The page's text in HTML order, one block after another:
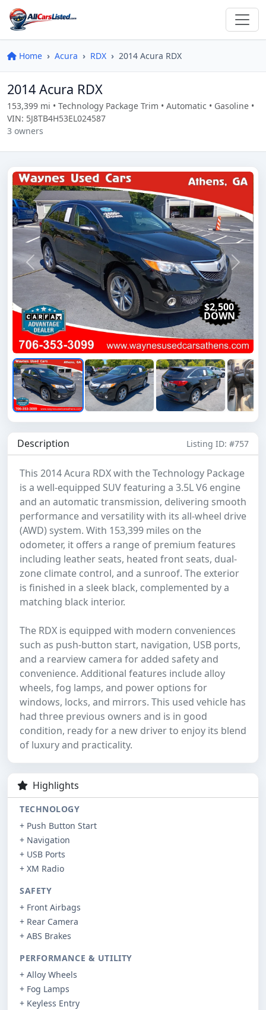
Home Acura RDX 2014 Acura RDX
2014 Acura RDX
153,399 mi • Technology Package Trim • Automatic • Gasoline •
VIN: 5J8TB4H53EL024587
3 owners
$2,500
DOWN
Previous Next
Description Listing ID: #757
This 2014 Acura RDX with the Technology Package
is a well-equipped SUV featuring a 3.5L V6 engine
and an automatic transmission, delivering smooth
performance and versatility with its all-wheel drive
(AWD) system. With 153,399 miles on the
odometer, it offers a range of premium features
including leather seats, heated front seats, dual-
zone climate control, and a sunroof. The exterior
is finished in a sleek black, complemented by a
matching black interior.
The RDX is equipped with modern conveniences
such as push-button start, navigation, USB ports,
and a rearview camera for added safety and
convenience. Additional features include alloy
wheels, fog lamps, and power options for
windows, locks, and mirrors. This used vehicle has
had three previous owners and is in good
condition, ready for a new driver to enjoy its blend
of luxury and practicality.
Highlights
TECHNOLOGY
+ Push Button Start
+ Navigation
+ USB Ports
+ XM Radio
SAFETY
+ Front Airbags
+ Rear Camera
+ ABS Brakes
PERFORMANCE & UTILITY
+ Alloy Wheels
+ Fog Lamps
+ Keyless Entry